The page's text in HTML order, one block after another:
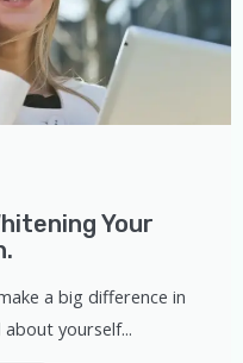
Your
a big difference in
yourself...